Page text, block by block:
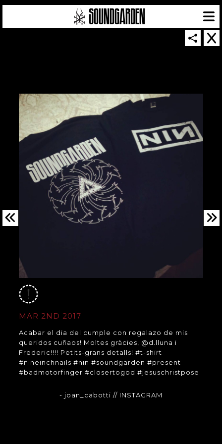
MAR 2ND 2017
Acabar el dia del cumple con regalazo de mis
queridos cuñaos! Moltes gràcies, @d.lluna i
Frederic!!!! Petits-grans detalls! #t-shirt
#nineinchnails #nin #soundgarden #present
#badmotorfinger #closertogod #jesuschristpose
- joan_cabotti // INSTAGRAM
SOUNDGARDEN NEWSLETTER
© 2026 SOUNDGARDEN
TERMS & CONDITIONS
| WEBSITE PRODUCED BY
THE CREATIVE CORPORATION
IN COLLABORATION WITHSUSPENDED IN LIGHT